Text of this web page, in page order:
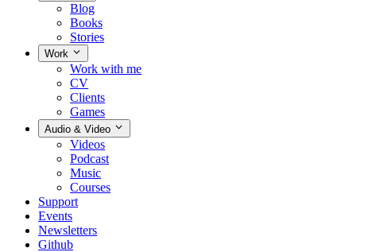
Blog
Books
Stories
Work
Work with me
CV
Clients
Games
Audio & Video
Videos
Podcast
Music
Courses
Support
Events
Newsletters
Github